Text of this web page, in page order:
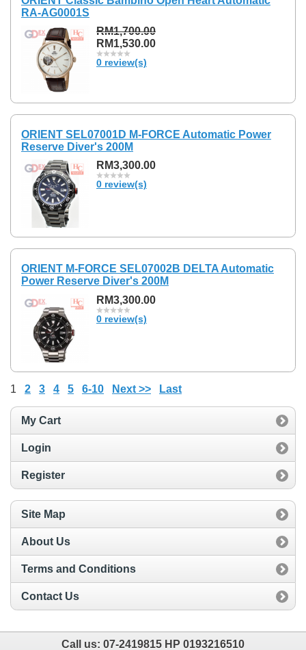
RA-AG0001S
RM1,700.00
RM1,530.00
0 review(s)
ORIENT SEL07001D M-FORCE Automatic Power
Reserve Diver's 200M
RM3,300.00
0 review(s)
ORIENT M-FORCE SEL07002B DELTA Automatic
Power Reserve Diver's 200M
RM3,300.00
0 review(s)
1 2 3 4 5 6-10 Next >> Last
My Cart
Login
Register
Site Map
About Us
Terms and Conditions
Contact Us
Call us: 07-2419815 HP 0193216510